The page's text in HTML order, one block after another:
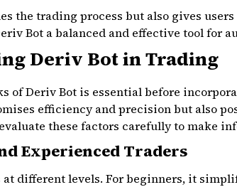
the trading process but also gives
Bot a balanced and effective tool for
Deriv Bot in Trading
of Deriv Bot is essential before
efficiency and precision but also
these factors carefully to make
Experienced Traders
different levels. For beginners, it